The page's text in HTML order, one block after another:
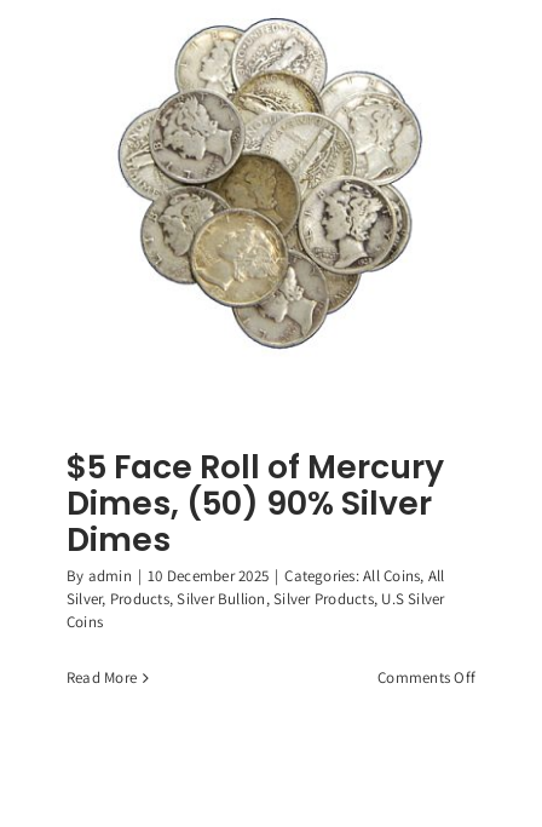
$5 Face Roll of Mercury
Dimes, (50) 90% Silver
Dimes
By admin | 10 December 2025 | Categories:All Coins, All
Silver, Products,Silver Bullion,Silver Products, U.S Silver
Coins
Read More Comments Offon